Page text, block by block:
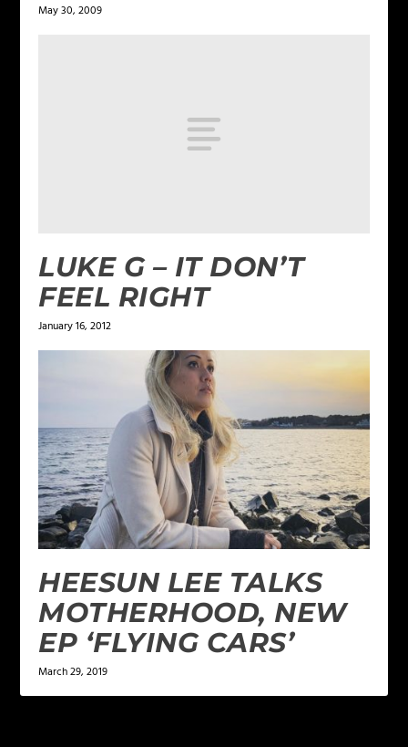
May 30, 2009
LUKE G – IT DON’T
FEEL RIGHT
January 16, 2012
HEESUN LEE TALKS
MOTHERHOOD, NEW
EP ‘FLYING CARS’
March 29, 2019